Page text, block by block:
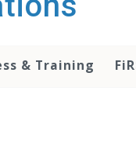
& Training